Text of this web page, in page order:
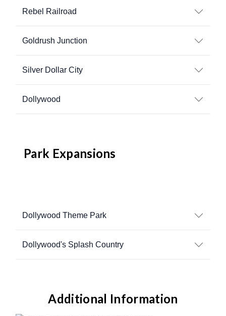
Rebel Railroad
Goldrush Junction
Silver Dollar City
Dollywood
Park Expansions
Dollywood Theme Park
Dollywood's Splash Country
Additional Information